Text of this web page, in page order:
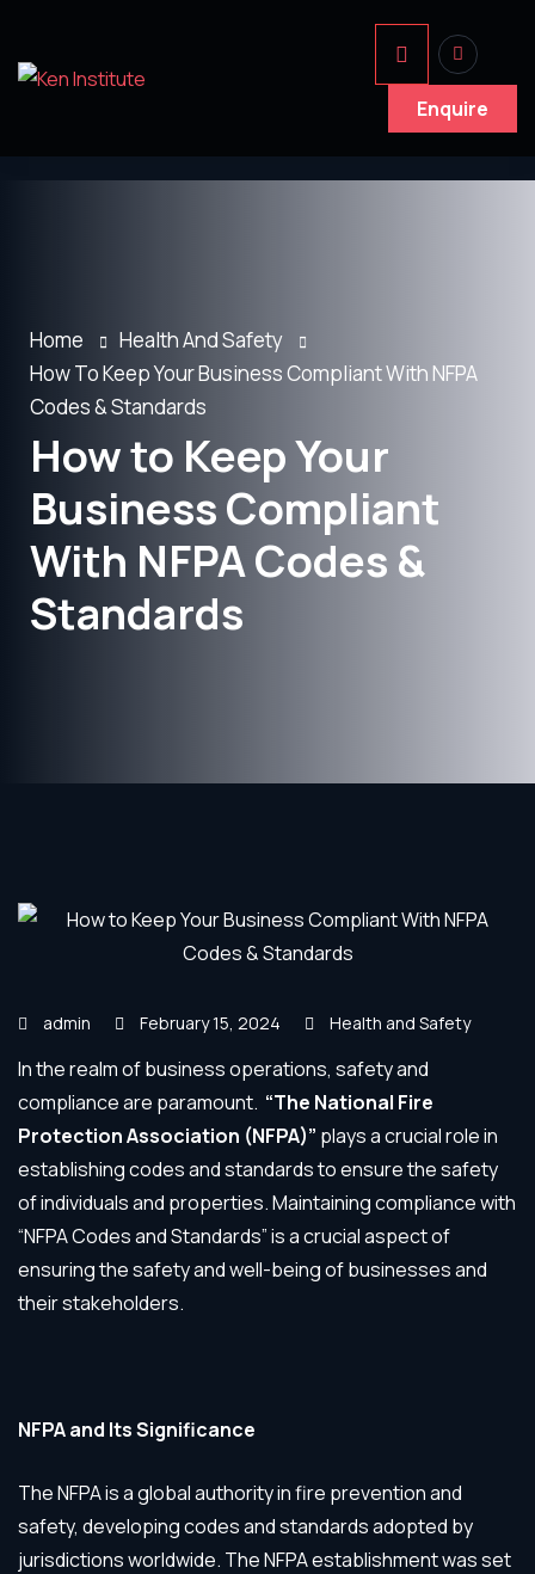
Enquire
Home
Health And Safety
How To Keep Your Business Compliant With NFPA
Codes & Standards
How to Keep Your
Business Compliant
With NFPA Codes &
Standards
admin February 15, 2024 Health and Safety
In the realm of business operations, safety and
compliance are paramount. “The National Fire
Protection Association (NFPA)” plays a crucial role in
establishing codes and standards to ensure the safety
of individuals and properties. Maintaining compliance with
“NFPA Codes and Standards” is a crucial aspect of
ensuring the safety and well-being of businesses and
their stakeholders.
NFPA and Its Significance
The NFPA is a global authority in fire prevention and
safety, developing codes and standards adopted by
jurisdictions worldwide. The NFPA establishment was set